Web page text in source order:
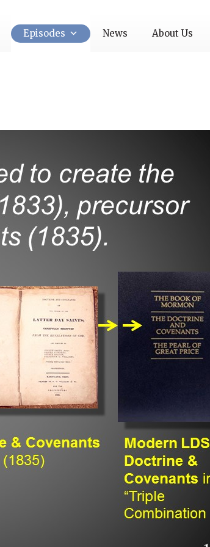
Episodes News About Us